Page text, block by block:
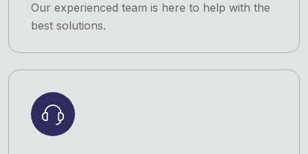
Our experienced team is here to help with the
best solutions.